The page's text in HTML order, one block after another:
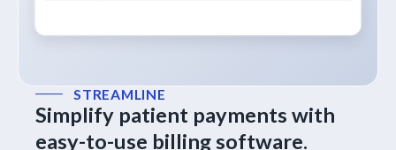
STREAMLINE
Simplify patient payments with
easy-to-use billing software.